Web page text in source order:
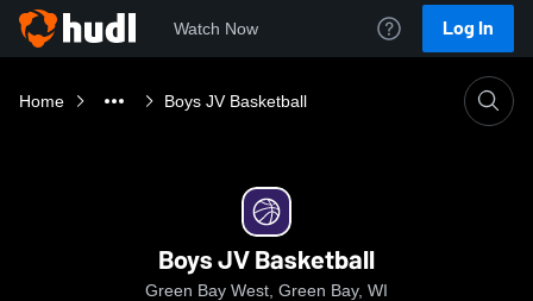
Watch Now Log In
Home Boys JV Basketball
Boys JV Basketball
Green Bay West, Green Bay, WI